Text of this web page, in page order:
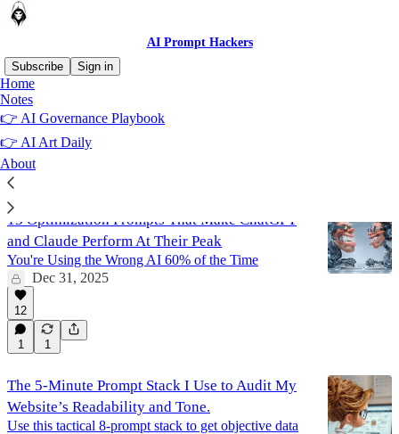
AI Prompt Hackers
Subscribe
Sign in
Home
Notes
👉 AI Governance Playbook
👉 AI Art Daily
About
Copywriting
Latest
13 Optimization Prompts That Make ChatGPT
and Claude Perform At Their Peak
You're Using the Wrong AI 60% of the Time
Dec 31, 2025
12
1 1
The 5-Minute Prompt Stack I Use to Audit My
Website’s Readability and Tone.
Use this tactical 8-prompt stack to get objective data